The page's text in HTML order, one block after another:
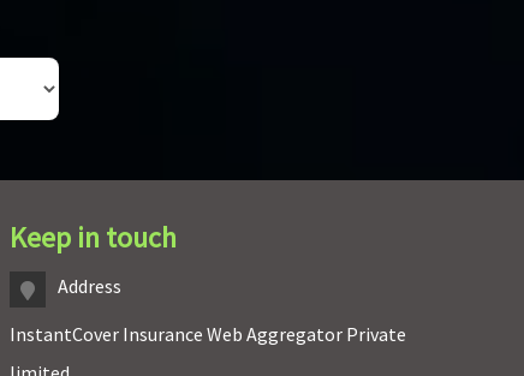
Keep in touch
Address
InstantCover Insurance Web Aggregator Private